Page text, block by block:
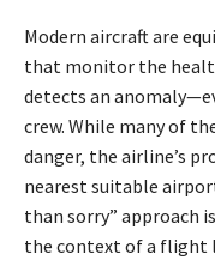
Modern aircraft are
that monitor the
detects an
crew. While many of
danger, the airline’s
nearest suitable
than sorry” approach
the context of a flight